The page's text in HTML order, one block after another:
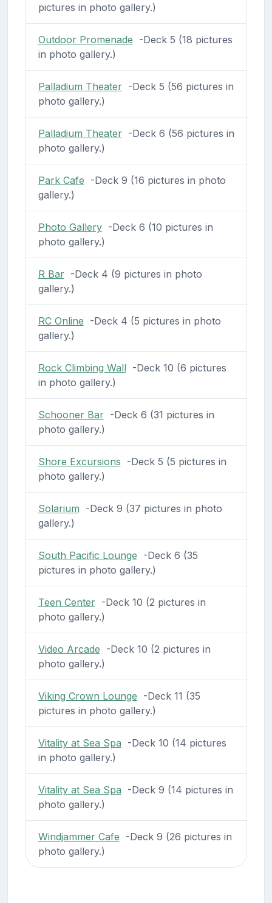
pictures in photo gallery.)
Outdoor Promenade -Deck 5 (18 pictures
in photo gallery.)
Palladium Theater-Deck 5 (56 pictures in
photo gallery.)
Palladium Theater-Deck 6 (56 pictures in
photo gallery.)
Park Cafe -Deck 9 (16 pictures in photo
gallery.)
Photo Gallery-Deck 6 (10 pictures in
photo gallery.)
R Bar-Deck 4 (9 pictures in photo
gallery.)
RC Online -Deck 4 (5 pictures in photo
gallery.)
Rock Climbing Wall-Deck 10 (6 pictures
in photo gallery.)
Schooner Bar-Deck 6 (31 pictures in
photo gallery.)
Shore Excursions -Deck 5 (5 pictures in
photo gallery.)
Solarium -Deck 9 (37 pictures in photo
gallery.)
South Pacific Lounge -Deck 6 (35
pictures in photo gallery.)
Teen Center-Deck 10 (2 pictures in
photo gallery.)
Video Arcade -Deck 10 (2 pictures in
photo gallery.)
Viking Crown Lounge -Deck 11 (35
pictures in photo gallery.)
Vitality at Sea Spa -Deck 10 (14 pictures
in photo gallery.)
Vitality at Sea Spa -Deck 9 (14 pictures in
photo gallery.)
Windjammer Cafe -Deck 9 (26 pictures in
photo gallery.)